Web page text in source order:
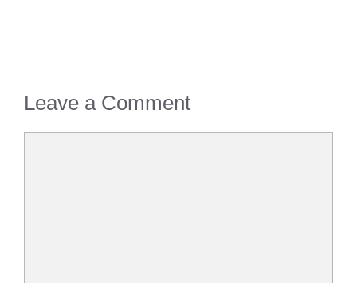
Leave a Comment